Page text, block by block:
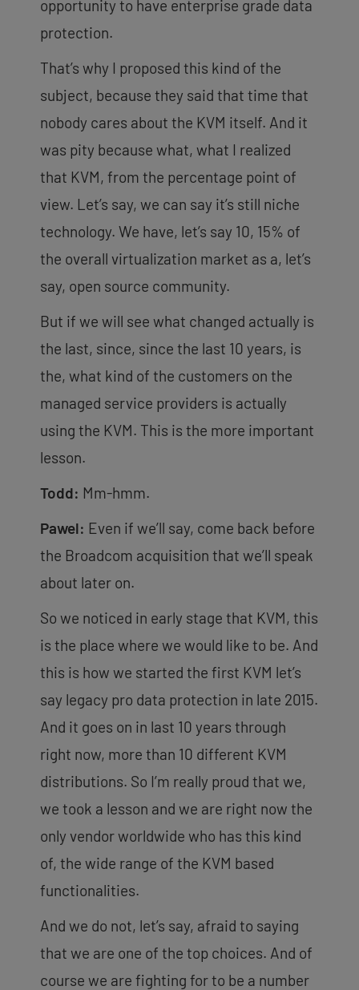
opportunity to have enterprise grade data
protection.
That’s why I proposed this kind of the
subject, because they said that time that
nobody cares about the KVM itself. And it
was pity because what, what I realized
that KVM, from the percentage point of
view. Let’s say, we can say it’s still niche
technology. We have, let’s say 10, 15% of
the overall virtualization market as a, let’s
say, open source community.
But if we will see what changed actually is
the last, since, since the last 10 years, is
the, what kind of the customers on the
managed service providers is actually
using the KVM. This is the more important
lesson.
Todd: Mm-hmm.
Pawel: Even if we’ll say, come back before
the Broadcom acquisition that we’ll speak
about later on.
So we noticed in early stage that KVM, this
is the place where we would like to be. And
this is how we started the first KVM let’s
say legacy pro data protection in late 2015.
And it goes on in last 10 years through
right now, more than 10 different KVM
distributions. So I’m really proud that we,
we took a lesson and we are right now the
only vendor worldwide who has this kind
of, the wide range of the KVM based
functionalities.
And we do not, let’s say, afraid to saying
that we are one of the top choices. And of
course we are fighting for to be a number